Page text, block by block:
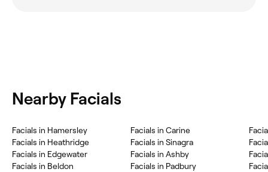
Nearby Facials
Facials in Hamersley
Facials in Heathridge
Facials in Edgewater
Facials in Beldon
Facials in Carine
Facials in Sinagra
Facials in Ashby
Facials in Padbury